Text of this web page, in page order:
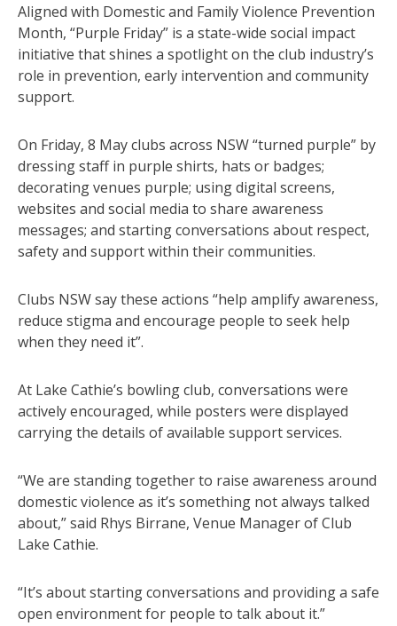
Aligned with Domestic and Family Violence Prevention
Month, “Purple Friday” is a state-wide social impact
initiative that shines a spotlight on the club industry’s
role in prevention, early intervention and community
support.
On Friday, 8 May clubs across NSW “turned purple” by
dressing staff in purple shirts, hats or badges;
decorating venues purple; using digital screens,
websites and social media to share awareness
messages; and starting conversations about respect,
safety and support within their communities.
Clubs NSW say these actions “help amplify awareness,
reduce stigma and encourage people to seek help
when they need it”.
At Lake Cathie’s bowling club, conversations were
actively encouraged, while posters were displayed
carrying the details of available support services.
“We are standing together to raise awareness around
domestic violence as it’s something not always talked
about,” said Rhys Birrane, Venue Manager of Club
Lake Cathie.
“It’s about starting conversations and providing a safe
open environment for people to talk about it.”